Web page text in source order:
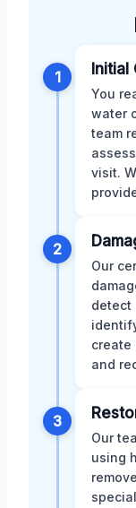
1
You
water
team
visit.
2
Our
detect
create
and
3
Our
using